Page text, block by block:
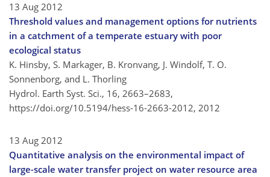
13 Aug 2012
Threshold values and management options for nutrients
in a catchment of a temperate estuary with poor
ecological status
K. Hinsby, S. Markager, B. Kronvang, J. Windolf, T. O.
Sonnenborg, and L. Thorling
Hydrol. Earth Syst. Sci., 16, 2663–2683,
https://doi.org/10.5194/hess-16-2663-2012, 2012
13 Aug 2012
Quantitative analysis on the environmental impact of
large-scale water transfer project on water resource area